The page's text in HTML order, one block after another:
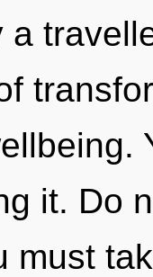
a
it. Do
must